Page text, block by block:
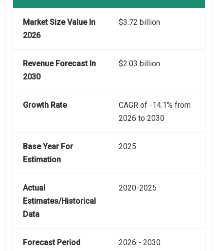
Market Size Value In
2026
$3.72 billion
Revenue Forecast In
2030
$2.03 billion
Growth Rate
CAGR of -14.1% from
2026 to 2030
Base Year For
Estimation
2025
Actual
Estimates/Historical
Data
2020-2025
Forecast Period 2026 - 2030